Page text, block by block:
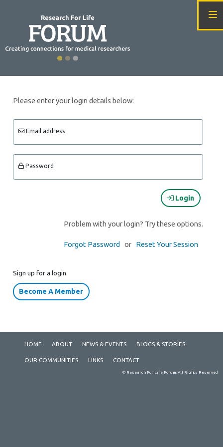
Please enter your login details below:
Email address
Password
Login
Problem with your login? Try these options.
Forgot Password or Reset Your Session
Sign up for a login.
Become A Member
HOME ABOUT NEWS & EVENTS BLOGS & STORIES
OUR COMMUNITIES LINKS CONTACT
© Research For Life Forum. All Rights Reserved